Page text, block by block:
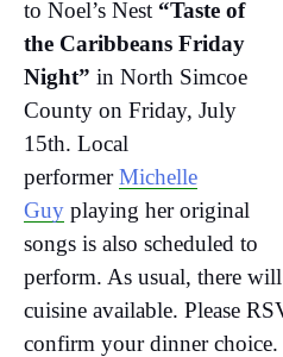
to Noel’s Nest “Taste of
the Caribbeans Friday
Night” in North Simcoe
County on Friday, July
15th. Local
performerMichelle
Guy playing her original
songs is also scheduled to
perform. As usual, there
cuisine available. Please
confirm your dinner